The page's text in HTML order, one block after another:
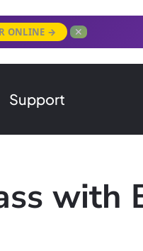
ONLINE → ✕
Support
with